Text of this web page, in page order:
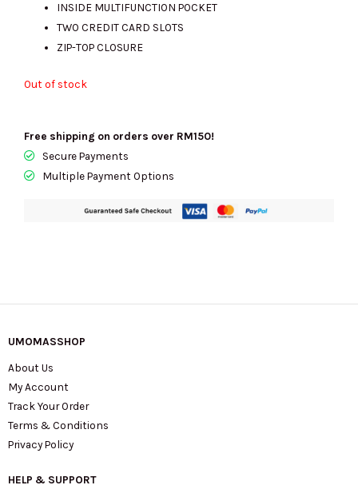
INSIDE MULTIFUNCTION POCKET
TWO CREDIT CARD SLOTS
ZIP-TOP CLOSURE
Out of stock
Free shipping on orders over RM150!
Secure Payments
Multiple Payment Options
UMOMASSHOP
About Us
My Account
Track Your Order
Terms & Conditions
Privacy Policy
HELP & SUPPORT